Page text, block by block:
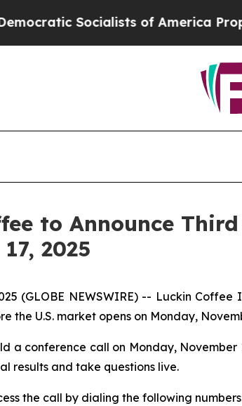
Socialists of America Propose
to Announce
2025
(GLOBE NEWSWIRE) -- Luckin
the U.S. market opens on Monday,
a conference call on Monday,
results and take questions live.
the call by dialing the following